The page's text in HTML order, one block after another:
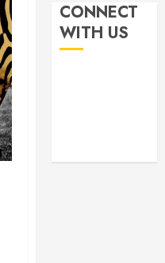
CONNECT
WITH US